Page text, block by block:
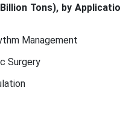
Tons), by
Management
Surgery